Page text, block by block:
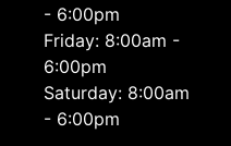
- 6:00pm
Friday: 8:00am -
6:00pm
Saturday: 8:00am
- 6:00pm